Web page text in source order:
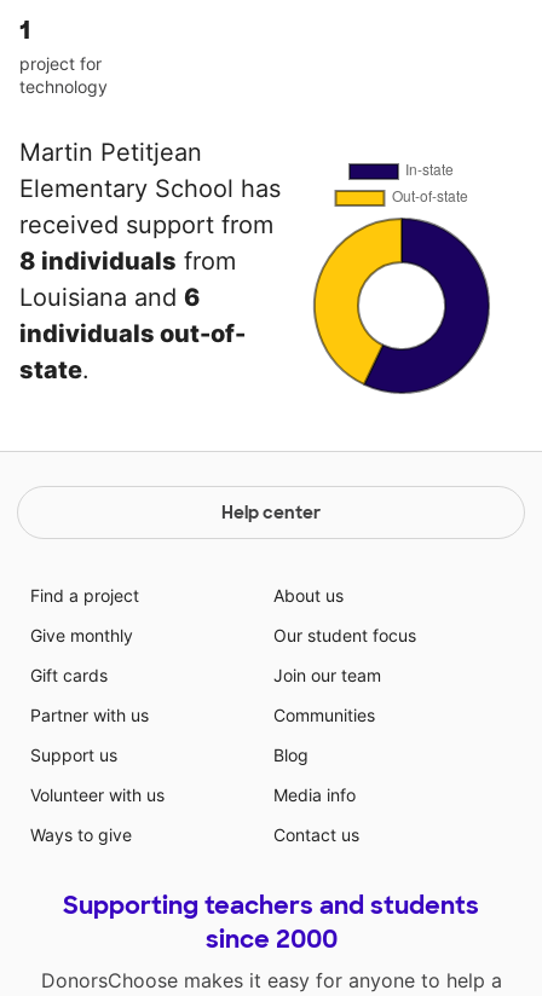
1
project for
technology
Martin Petitjean
Elementary School has
received support from
8 individuals from
Louisiana and 6
individuals out-of-
state.
Help center
Find a project
Give monthly
Gift cards
Partner with us
Support us
Volunteer with us
Ways to give
About us
Our student focus
Join our team
Communities
Blog
Media info
Contact us
Supporting teachers and students
since 2000
DonorsChoose makes it easy for anyone to help a